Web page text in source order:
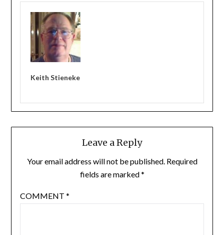
Keith Stieneke
Leave a Reply
Your email address will not be published. Required
fields are marked*
COMMENT *